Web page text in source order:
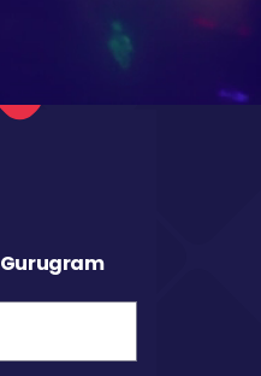
Gurugram